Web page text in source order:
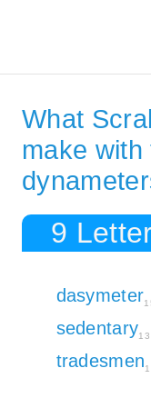
What
make
9
dasymeter
sedentary13
tradesmen